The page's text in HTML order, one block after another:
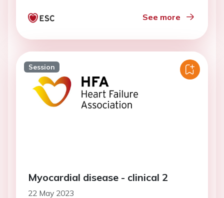
See more
Session
Myocardial disease - clinical 2
22 May 2023